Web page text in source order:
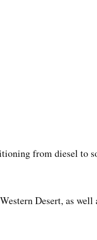
from diesel to
Desert, as